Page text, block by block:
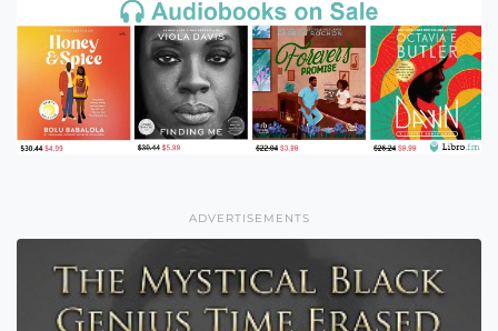
ADVERTISEMENTS